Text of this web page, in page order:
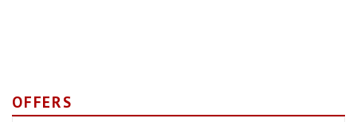
OFFERS